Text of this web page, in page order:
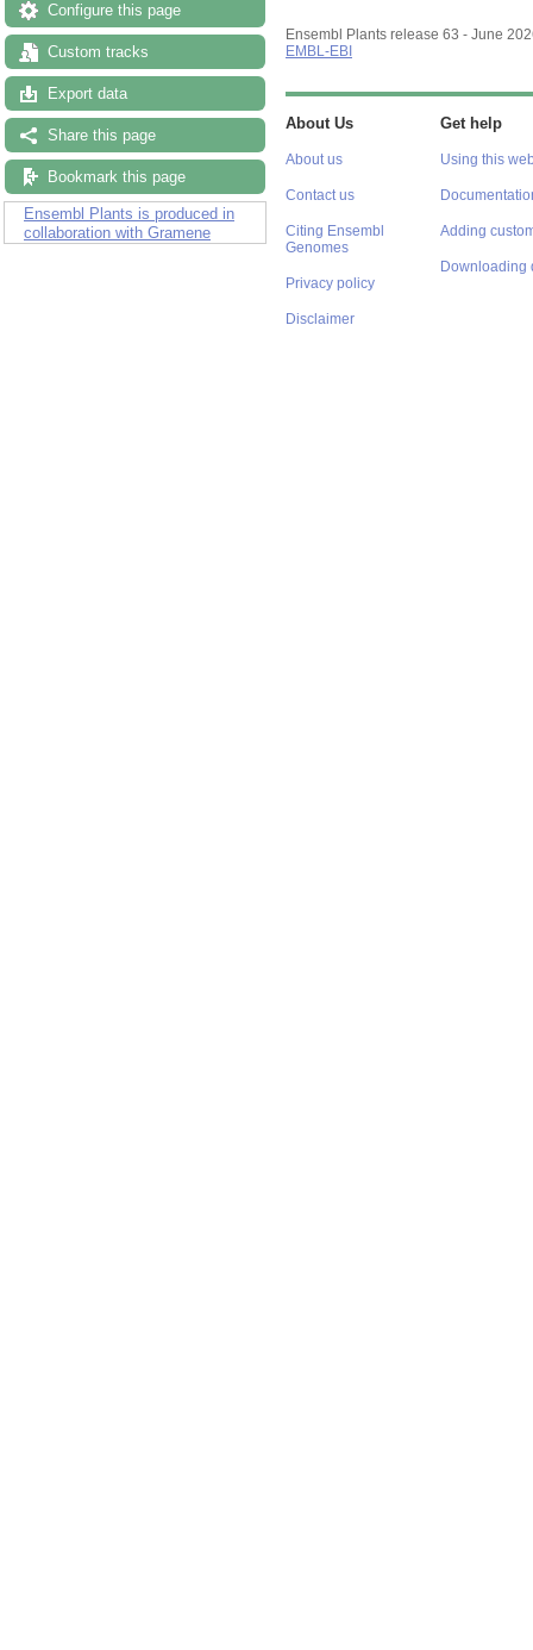
Configure this page
Custom tracks
Export data
Share this page
Bookmark this page
Ensembl Plants is produced in
collaboration with Gramene
Ensembl Plants release 63 - June
EMBL-EBI
About Us
About us
Contact us
Citing Ensembl
Genomes
Privacy policy
Disclaimer
Get help
Using this
Adding
Downloading